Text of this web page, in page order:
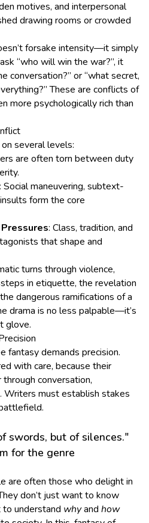
motives, and interpersonal
drawing rooms or crowded
forsake intensity—it simply
“who will win the war?”, it
conversation?” or “what secret,
These are conflicts of
more psychologically rich than
several levels:
are often torn between duty
: Social maneuvering, subtext-
form the core
: Class, tradition, and
that shape and
turns through violence,
in etiquette, the revelation
dangerous ramifications of a
drama is no less palpable—it’s
glove.
fantasy demands precision.
with care, because their
conversation,
Writers must establish stakes
swords, but of silences."
for the genre
are often those who delight in
don’t just want to know
understand whyand how